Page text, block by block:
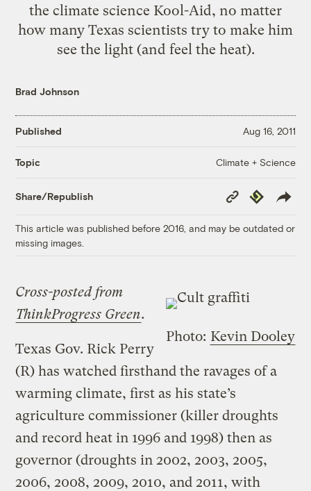
the climate science Kool-Aid, no matter
how many Texas scientists try to make him
see the light (and feel the heat).
Brad Johnson
Published Aug 16, 2011
Topic Climate + Science
Share/Republish
Copy
Link
Republish
This article was published before 2016, and may be outdated or
missing images.
Photo: Kevin Dooley
Cross-posted from
ThinkProgress Green.
Texas Gov. Rick Perry
(R) has watched firsthand the ravages of a
warming climate, first as his state’s
agriculture commissioner (killer droughts
and record heat in 1996 and 1998) then as
governor (droughts in 2002, 2003, 2005,
2006, 2008, 2009, 2010, and 2011, with